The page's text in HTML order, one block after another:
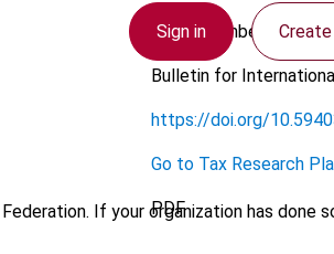
Sign in
If your organization has
24 September 2014
Bulletin for
https://doi.org/
Go to Tax Research
PDF